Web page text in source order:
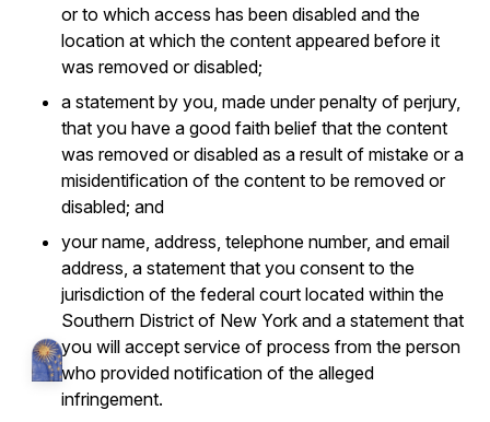
or to which access has been disabled and the
location at which the content appeared before it
was removed or disabled;
a statement by you, made under penalty of perjury,
that you have a good faith belief that the content
was removed or disabled as a result of mistake or a
misidentification of the content to be removed or
disabled; and
your name, address, telephone number, and email
address, a statement that you consent to the
jurisdiction of the federal court located within the
Southern District of New York and a statement that
you will accept service of process from the person
who provided notification of the alleged
infringement.